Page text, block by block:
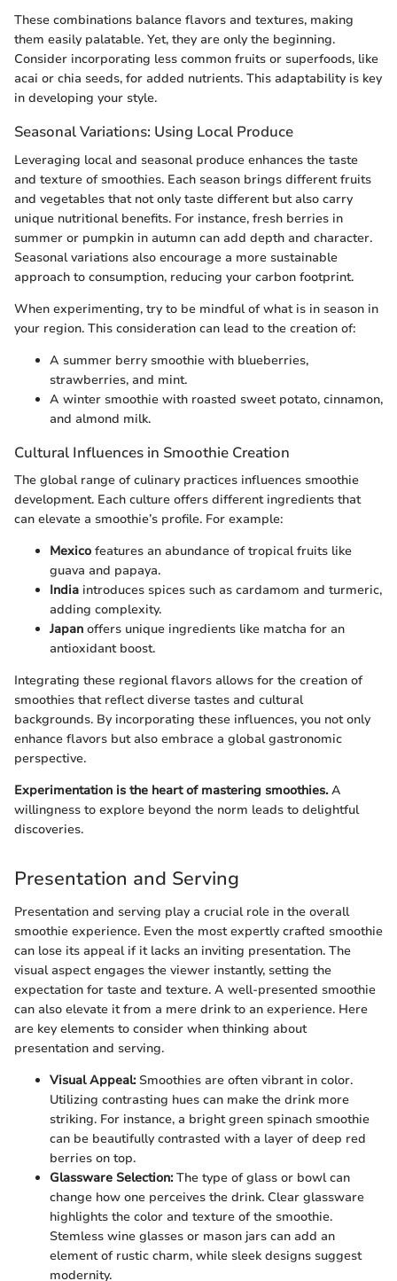
These combinations balance flavors and textures, making
them easily palatable. Yet, they are only the beginning.
Consider incorporating less common fruits or superfoods, like
acai or chia seeds, for added nutrients. This adaptability is key
in developing your style.
Seasonal Variations: Using Local Produce
Leveraging local and seasonal produce enhances the taste
and texture of smoothies. Each season brings different fruits
and vegetables that not only taste different but also carry
unique nutritional benefits. For instance, fresh berries in
summer or pumpkin in autumn can add depth and character.
Seasonal variations also encourage a more sustainable
approach to consumption, reducing your carbon footprint.
When experimenting, try to be mindful of what is in season in
your region. This consideration can lead to the creation of:
A summer berry smoothie with blueberries,
strawberries, and mint.
A winter smoothie with roasted sweet potato, cinnamon,
and almond milk.
Cultural Influences in Smoothie Creation
The global range of culinary practices influences smoothie
development. Each culture offers different ingredients that
can elevate a smoothie’s profile. For example:
Mexico features an abundance of tropical fruits like
guava and papaya.
India introduces spices such as cardamom and turmeric,
adding complexity.
Japan offers unique ingredients like matcha for an
antioxidant boost.
Integrating these regional flavors allows for the creation of
smoothies that reflect diverse tastes and cultural
backgrounds. By incorporating these influences, you not only
enhance flavors but also embrace a global gastronomic
perspective.
Experimentation is the heart of mastering smoothies.A
willingness to explore beyond the norm leads to delightful
discoveries.
Presentation and Serving
Presentation and serving play a crucial role in the overall
smoothie experience. Even the most expertly crafted smoothie
can lose its appeal if it lacks an inviting presentation. The
visual aspect engages the viewer instantly, setting the
expectation for taste and texture. A well-presented smoothie
can also elevate it from a mere drink to an experience. Here
are key elements to consider when thinking about
presentation and serving.
Visual Appeal:Smoothies are often vibrant in color.
Utilizing contrasting hues can make the drink more
striking. For instance, a bright green spinach smoothie
can be beautifully contrasted with a layer of deep red
berries on top.
Glassware Selection:The type of glass or bowl can
change how one perceives the drink. Clear glassware
highlights the color and texture of the smoothie.
Stemless wine glasses or mason jars can add an
element of rustic charm, while sleek designs suggest
modernity.